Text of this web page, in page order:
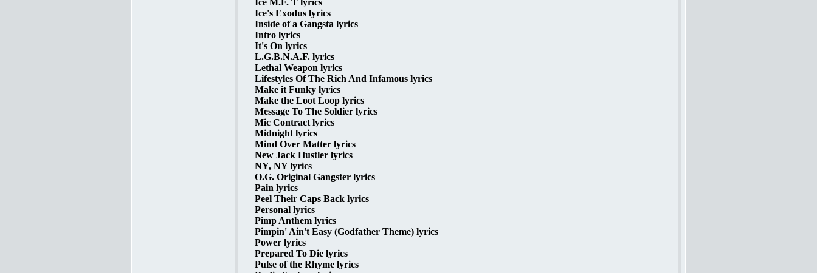
Ice M.F. T lyrics
Ice's Exodus lyrics
Inside of a Gangsta lyrics
Intro lyrics
It's On lyrics
L.G.B.N.A.F. lyrics
Lethal Weapon lyrics
Lifestyles Of The Rich And Infamous lyrics
Make it Funky lyrics
Make the Loot Loop lyrics
Message To The Soldier lyrics
Mic Contract lyrics
Midnight lyrics
Mind Over Matter lyrics
New Jack Hustler lyrics
NY, NY lyrics
O.G. Original Gangster lyrics
Pain lyrics
Peel Their Caps Back lyrics
Personal lyrics
Pimp Anthem lyrics
Pimpin' Ain't Easy (Godfather Theme) lyrics
Power lyrics
Prepared To Die lyrics
Pulse of the Rhyme lyrics